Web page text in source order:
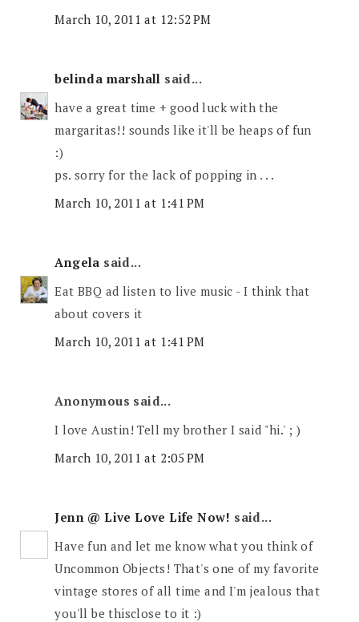
March 10, 2011 at 12:52 PM
belinda marshall said...
have a great time + good luck with the
margaritas!! sounds like it'll be heaps of fun
:)
ps. sorry for the lack of popping in . . .
March 10, 2011 at 1:41 PM
Angela said...
Eat BBQ ad listen to live music - I think that
about covers it
March 10, 2011 at 1:41 PM
Anonymous said...
I love Austin! Tell my brother I said "hi.' ; )
March 10, 2011 at 2:05 PM
Jenn @ Live Love Life Now! said...
Have fun and let me know what you think of
Uncommon Objects! That's one of my favorite
vintage stores of all time and I'm jealous that
you'll be thisclose to it :)